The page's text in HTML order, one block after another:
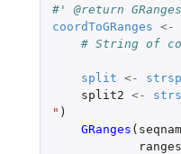
#' @return
coordToGRanges <-
# String of
split <-
split2 <-
" )
GRanges (
ranges